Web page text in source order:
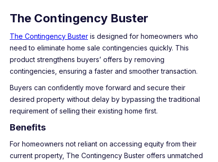
The Contingency Buster
The Contingency Buster is designed for homeowners who
need to eliminate home sale contingencies quickly. This
product strengthens buyers’ offers by removing
contingencies, ensuring a faster and smoother transaction.
Buyers can confidently move forward and secure their
desired property without delay by bypassing the traditional
requirement of selling their existing home first.
Benefits
For homeowners not reliant on accessing equity from their
current property, The Contingency Buster offers unmatched